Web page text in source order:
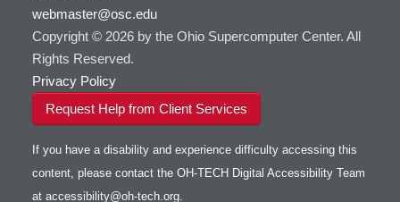
webmaster@osc.edu
Copyright © 2026 by the Ohio Supercomputer Center. All
Rights Reserved.
Privacy Policy
Request Help from Client Services
If you have a disability and experience difficulty accessing this
content, please contact the OH-TECH Digital Accessibility Team
at accessibility@oh-tech.org.